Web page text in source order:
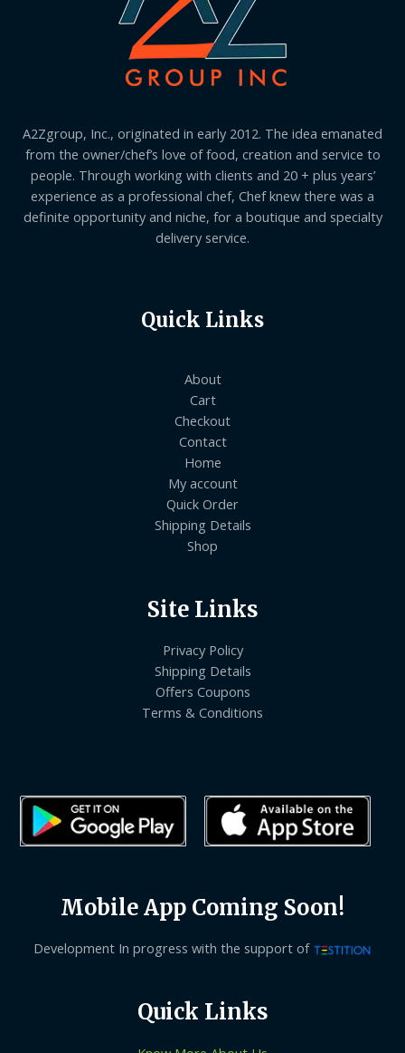
A2Zgroup, Inc., originated in early 2012. The idea emanated
from the owner/chef’s love of food, creation and service to
people. Through working with clients and 20 + plus years’
experience as a professional chef, Chef knew there was a
definite opportunity and niche, for a boutique and specialty
delivery service.
Quick Links
About
Cart
Checkout
Contact
Home
My account
Quick Order
Shipping Details
Shop
Site Links
Privacy Policy
Shipping Details
Offers Coupons
Terms & Conditions
Mobile App Coming Soon!
Development In progress with the support of
Quick Links